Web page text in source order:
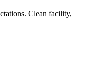
Clean facility,